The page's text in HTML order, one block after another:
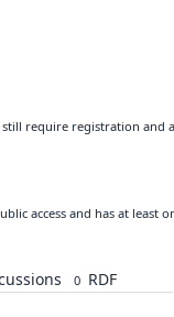
require registration and
access and has at
0 RDF